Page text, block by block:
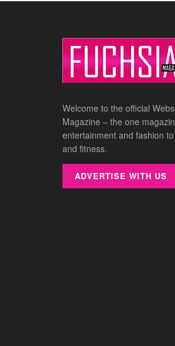
Welcome to the official
Magazine – the one
entertainment and fashion
and fitness.
ADVERTISE WITH US